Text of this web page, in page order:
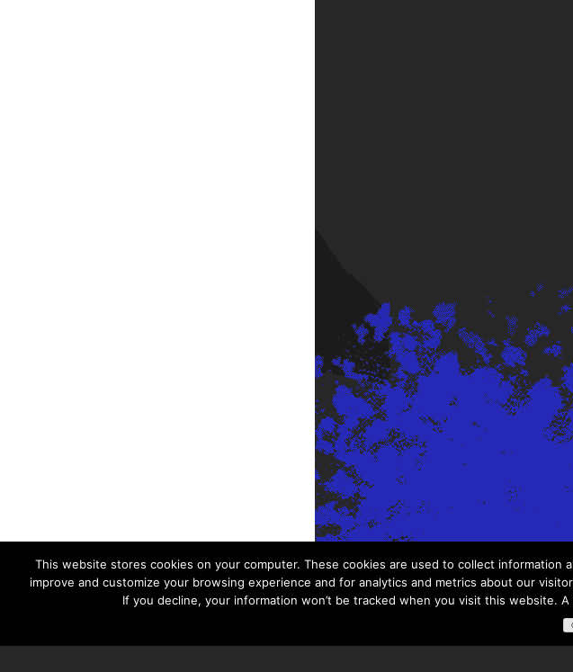
This website stores cookies on your computer. These cookies are used to collect
improve and customize your browsing experience and for analytics and metrics about our
If you decline, your information won’t be tracked when you visit this website.